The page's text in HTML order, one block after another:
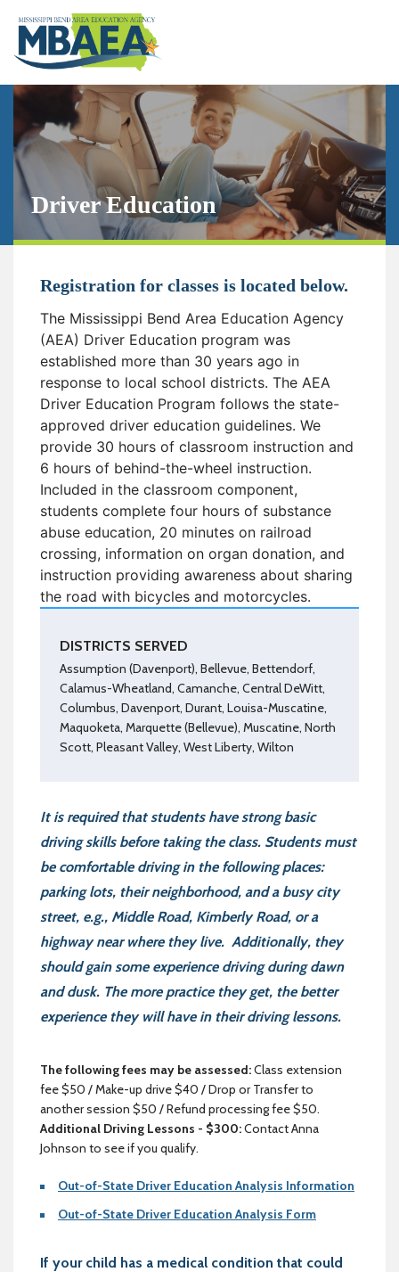
Driver Education
Registration for classes is located below.
The Mississippi Bend Area Education Agency
(AEA) Driver Education program was
established more than 30 years ago in
response to local school districts. The AEA
Driver Education Program follows the state-
approved driver education guidelines. We
provide 30 hours of classroom instruction and
6 hours of behind-the-wheel instruction.
Included in the classroom component,
students complete four hours of substance
abuse education, 20 minutes on railroad
crossing, information on organ donation, and
instruction providing awareness about sharing
the road with bicycles and motorcycles.
DISTRICTS SERVED
Assumption (Davenport), Bellevue, Bettendorf,
Calamus-Wheatland, Camanche, Central DeWitt,
Columbus, Davenport, Durant, Louisa-Muscatine,
Maquoketa, Marquette (Bellevue), Muscatine, North
Scott, Pleasant Valley, West Liberty, Wilton
It is required that students have strong basic
driving skills before taking the class. Students must
be comfortable driving in the following places:
parking lots, their neighborhood, and a busy city
street, e.g., Middle Road, Kimberly Road, or a
highway near where they live. Additionally, they
should gain some experience driving during dawn
and dusk. The more practice they get, the better
experience they will have in their driving lessons.
The following fees may be assessed:Class extension
fee $50 / Make-up drive $40 / Drop or Transfer to
another session $50 / Refund processing fee $50.
Additional Driving Lessons - $300:Contact Anna
Johnson to see if you qualify.
Out-of-State Driver Education Analysis Information
Out-of-State Driver Education Analysis Form
If your child has a medical condition that could